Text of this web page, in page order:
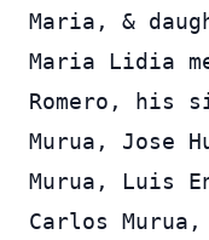
Maria, &
Maria Lidia
Romero, his
Murua, Jose
Murua, Luis
Carlos